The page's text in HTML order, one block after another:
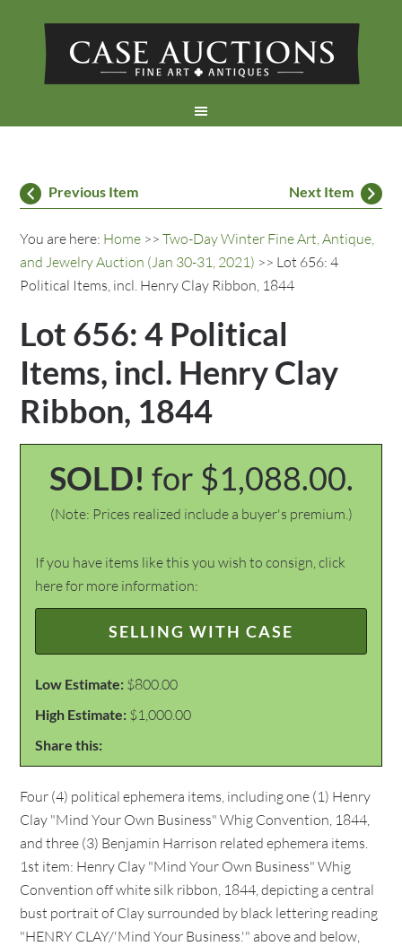
Previous Item Next Item
You are here: Home >>Two-Day Winter Fine Art, Antique,
and Jewelry Auction (Jan 30-31, 2021) >> Lot 656: 4
Political Items, incl. Henry Clay Ribbon, 1844
Lot 656: 4 Political
Items, incl. Henry Clay
Ribbon, 1844
SOLD! for $1,088.00.
(Note: Prices realized include a buyer's premium.)
If you have items like this you wish to consign, click
here for more information:
SELLING WITH CASE
Low Estimate: $800.00
High Estimate: $1,000.00
Share this:
Four (4) political ephemera items, including one (1) Henry
Clay "Mind Your Own Business" Whig Convention, 1844,
and three (3) Benjamin Harrison related ephemera items.
1st item: Henry Clay "Mind Your Own Business" Whig
Convention off white silk ribbon, 1844, depicting a central
bust portrait of Clay surrounded by black lettering reading
"HENRY CLAY/'Mind Your Business.'" above and below,